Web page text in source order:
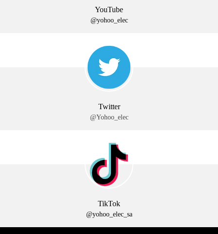
YouTube
@yohoo_elec
Twitter
@Yohoo_elec
TikTok
@yohoo_elec_sa